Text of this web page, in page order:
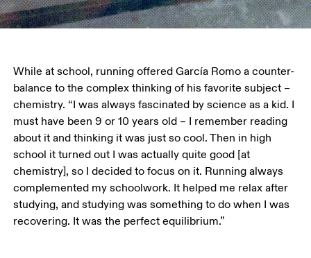
While at school, running offered García Romo a counter-
balance to the complex thinking of his favorite subject –
chemistry. “I was always fascinated by science as a kid. I
must have been 9 or 10 years old – I remember reading
about it and thinking it was just so cool. Then in high
school it turned out I was actually quite good [at
chemistry], so I decided to focus on it. Running always
complemented my schoolwork. It helped me relax after
studying, and studying was something to do when I was
recovering. It was the perfect equilibrium.”